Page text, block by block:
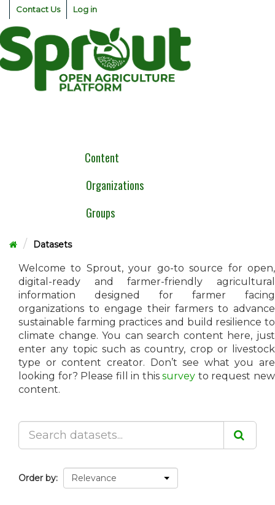
Skip
content
Contact Us Log in
Content
Organizations
Groups
Datasets
Welcome to Sprout, your go-to source for open,
digital-ready and farmer-friendly agricultural
information designed for farmer facing
organizations to engage their farmers to advance
sustainable farming practices and build resilience to
climate change. You can search content here, just
enter any topic such as country, crop or livestock
type or content creator. Don’t see what you are
looking for? Please fill in thissurvey to request new
content.
Order by